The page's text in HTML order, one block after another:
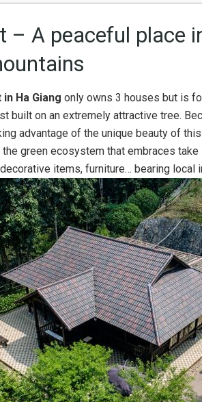
– A peaceful place
Ha Giang only owns 3 houses but is
built on an extremely attractive tree.
advantage of the unique beauty of
green ecosystem that embraces take
items, furniture… bearing local